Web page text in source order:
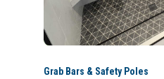
Grab Bars & Safety Poles